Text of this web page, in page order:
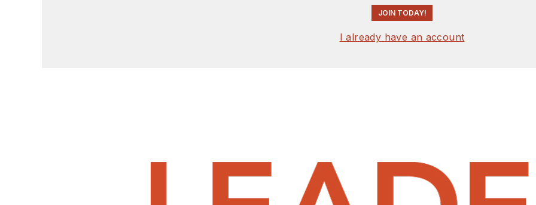
JOIN TODAY!
I already have an account